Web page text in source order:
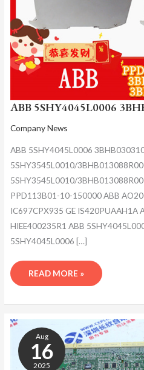
ABB 5SHY4045L0006
Company News
ABB 5SHY4045L0006
5SHY3545L0010/
5SHY3545L0010/
PPD113B01-10-150000 ABB
IC697CPX935 GE IS420PUAAH1A
HIEE400235R1 ABB
5SHY4045L0006 […]
READ MORE »
Aug
16
2025
ABB
5SHY4045L0006
3BHB030310R0001